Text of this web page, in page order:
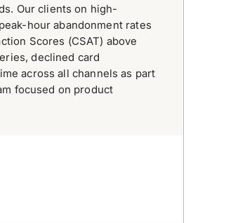
Our clients on high-
hour abandonment rates
Scores (CSAT) above
declined card
across all channels as part
focused on product